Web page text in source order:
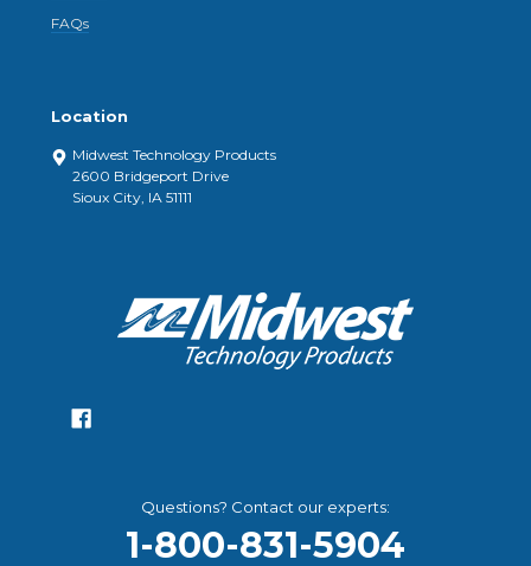
FAQs
Location
Midwest Technology Products
2600 Bridgeport Drive
Sioux City, IA 51111
Questions? Contact our experts:
1-800-831-5904